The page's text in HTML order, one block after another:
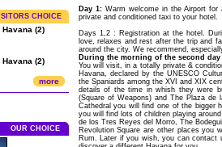
CHOICE
(2)
(2)
more
OUR CHOICE
Day 1:Warm welcome in the Airport for
private and conditioned taxi to your hotel.
Days 1,2 : Registration at the hotel.
love, relaxes and rest after the trip and
around the city. We recommend,
During the morning of the second
You will visit, in a totally private &
Havana, declared by the UNESCO
the Spaniards among the XVI and XIX
details of the time in whish they were
(Square of Weapons) and The Plaza
Cathedral you will find one of the bigger
you will find lots of children playing
de los Tres Reyes del Morro, The
Revolution Square are other places
Rum. Later if you wish, you can contact